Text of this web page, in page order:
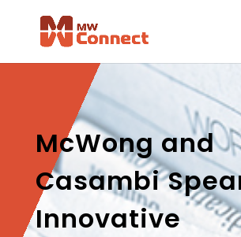
McWong and
Casambi
Innovative